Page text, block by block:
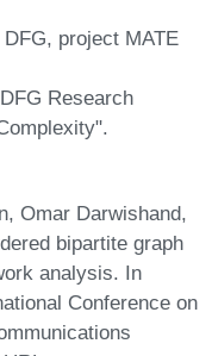
project MATE
Research
Omar Darwishand,
bipartite graph
analysis. In
Conference on